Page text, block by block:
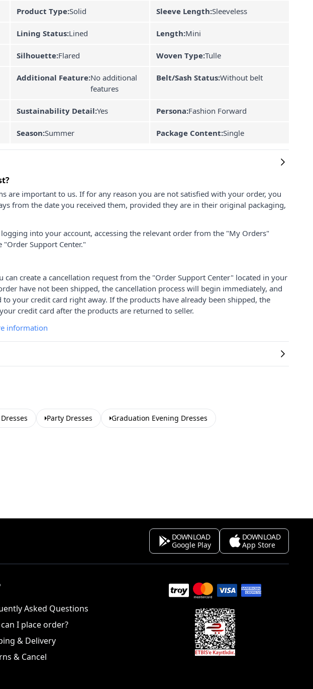
Product Type:Solid Sleeve Length:Sleeveless
Lining Status:Lined Length:Mini
Silhouette:Flared Woven Type:Tulle
Additional Feature:No additional
features
Belt/Sash Status:Without belt
Sustainability Detail:Yes Persona:Fashion Forward
Season:Summer Package Content:Single
are important to us. If for any reason you are not satisfied with your order, you
from the date you received them, provided they are in their original packaging,
into your account, accessing the relevant order from the "My Orders"
Support Center."
can create a cancellation request from the "Order Support Center" located in your
have not been shipped, the cancellation process will begin immediately, and
your credit card right away. If the products have already been shipped, the
credit card after the products are returned to seller.
information
Party Dresses Graduation Evening Dresses
DOWNLOAD
Google Play
DOWNLOAD
App Store
Asked Questions
I place order?
& Delivery
& Cancel